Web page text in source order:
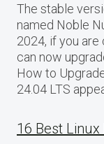
The stable
named Noble
2024, if you are
can now
How to
24.04 LTS
16 Best